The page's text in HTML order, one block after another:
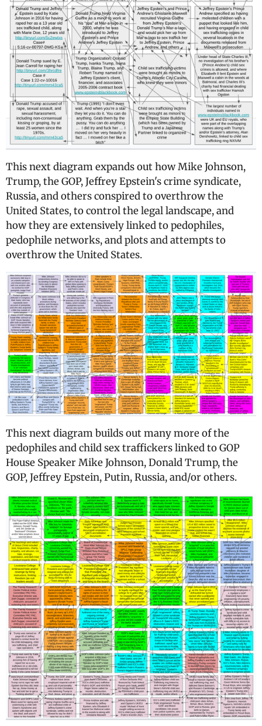
This next diagram expands out how Mike Johnson,
Trump, the GOP, Jeffrey Epstein's crime syndicate,
Russia, and others conspired to overthrow the
United States, to control the legal landscape, and
how they are extensively linked to pedophiles,
pedophile networks, and plots and attempts to
overthrow the United States.
This next diagram builds out many more of the
pedophiles and child sex traffickers linked to GOP
House Speaker Mike Johnson, Donald Trump, the
GOP, Jeffrey Epstein, Putin, Russia, and/or others.